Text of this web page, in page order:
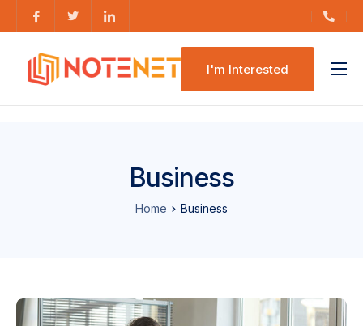
I'm Interested
Business
Home Business